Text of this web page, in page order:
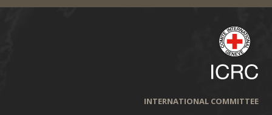
INTERNATIONAL COMMITTEE